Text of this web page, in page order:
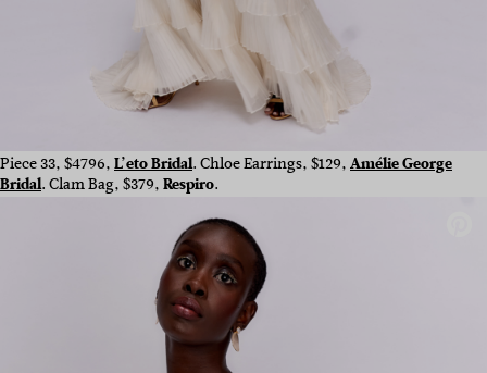
Piece 33, $4796,L’eto Bridal. Chloe Earrings, $129,Amélie George
Bridal. Clam Bag, $379,Respiro.